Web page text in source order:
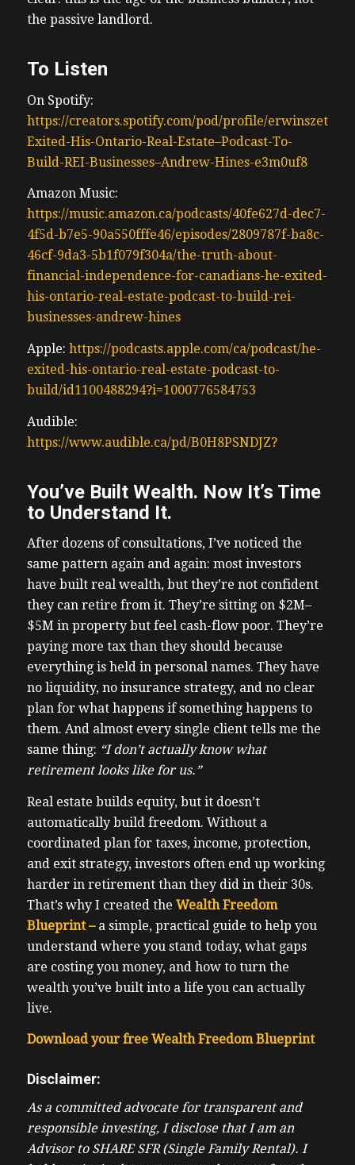
the passive landlord.
To Listen
On Spotify:
https://creators.spotify.com/pod/profile/erwinszeto/
Exited-His-Ontario-Real-Estate–Podcast-To-
Build-REI-Businesses–Andrew-Hines-e3m0uf8
Amazon Music:
https://music.amazon.ca/podcasts/40fe627d-dec7-
4f5d-b7e5-90a550fffe46/episodes/2809787f-ba8c-
46cf-9da3-5b1f079f304a/the-truth-about-
financial-independence-for-canadians-he-exited-
his-ontario-real-estate-podcast-to-build-rei-
businesses-andrew-hines
Apple: https://podcasts.apple.com/ca/podcast/he-
exited-his-ontario-real-estate-podcast-to-
build/id1100488294?i=1000776584753
Audible:
https://www.audible.ca/pd/B0H8PSNDJZ?
You’ve Built Wealth. Now It’s Time
to Understand It.
After dozens of consultations, I’ve noticed the
same pattern again and again: most investors
have built real wealth, but they’re not confident
they can retire from it. They’re sitting on $2M–
$5M in property but feel cash-flow poor. They’re
paying more tax than they should because
everything is held in personal names. They have
no liquidity, no insurance strategy, and no clear
plan for what happens if something happens to
them. And almost every single client tells me the
same thing: “I don’t actually know what
retirement looks like for us.”
Real estate builds equity, but it doesn’t
automatically build freedom. Without a
coordinated plan for taxes, income, protection,
and exit strategy, investors often end up working
harder in retirement than they did in their 30s.
That’s why I created the Wealth Freedom
Blueprint –a simple, practical guide to help you
understand where you stand today, what gaps
are costing you money, and how to turn the
wealth you’ve built into a life you can actually
live.
Download your free Wealth Freedom Blueprint
Disclaimer:
As a committed advocate for transparent and
responsible investing, I disclose that I am an
Advisor to SHARE SFR (Single Family Rental). I